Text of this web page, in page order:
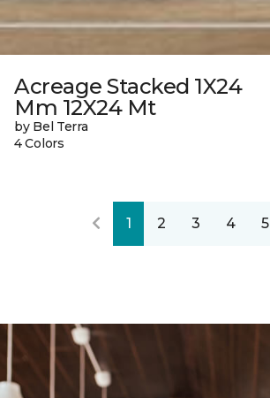
Acreage Stacked 1X24
Mm 12X24 Mt
by Bel Terra
4 Colors
1 2 3 4 5